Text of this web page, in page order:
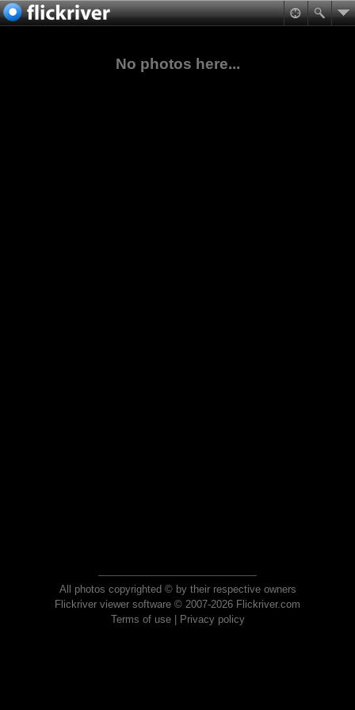
No photos here...
All photos copyrighted © by their respective owners
Flickriver viewer software © 2007-2026 Flickriver.com
Terms of use| Privacy policy